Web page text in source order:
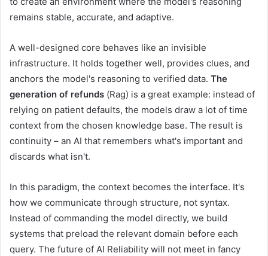
remains stable, accurate, and adaptive.
A well-designed core behaves like an invisible
infrastructure. It holds together well, provides clues, and
anchors the model's reasoning to verified data. The
generation of refunds (Rag) is a great example: instead of
relying on patient defaults, the models draw a lot of time
context from the chosen knowledge base. The result is
continuity – an AI that remembers what's important and
discards what isn't.
In this paradigm, the context becomes the interface. It's
how we communicate through structure, not syntax.
Instead of commanding the model directly, we build
systems that preload the relevant domain before each
query. The future of AI Reliability will not meet in fancy